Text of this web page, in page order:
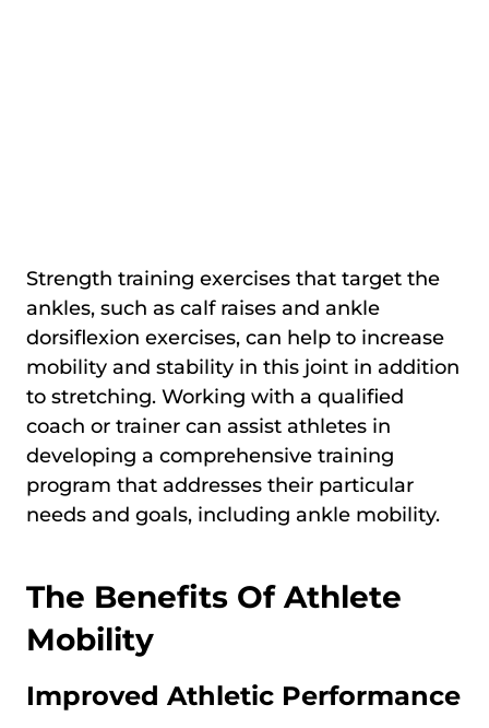
Strength training exercises that target the
ankles, such as calf raises and ankle
dorsiflexion exercises, can help to increase
mobility and stability in this joint in addition
to stretching. Working with a qualified
coach or trainer can assist athletes in
developing a comprehensive training
program that addresses their particular
needs and goals, including ankle mobility.
The Benefits Of Athlete
Mobility
Improved Athletic Performance